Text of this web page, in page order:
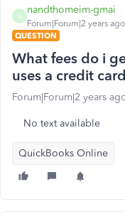
N
nandthomeim-gmai
Forum|Forum|2 years ago
QUESTION
What fees do i
uses a credit
Forum|Forum|2 years
No text available
QuickBooks Online